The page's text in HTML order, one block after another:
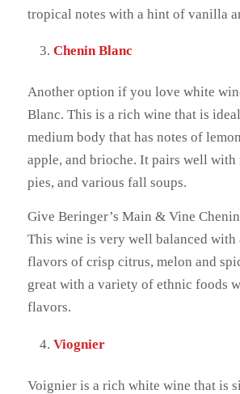
tropical notes with a hint of vanilla
Chenin Blanc
Another option if you love white
Blanc. This is a rich wine that is
medium body that has notes of
apple, and brioche. It pairs well with
pies, and various fall soups.
Give Beringer’s Main & Vine
This wine is very well balanced with
flavors of crisp citrus, melon and
great with a variety of ethnic foods
flavors.
Viognier
Voignier is a rich white wine that is